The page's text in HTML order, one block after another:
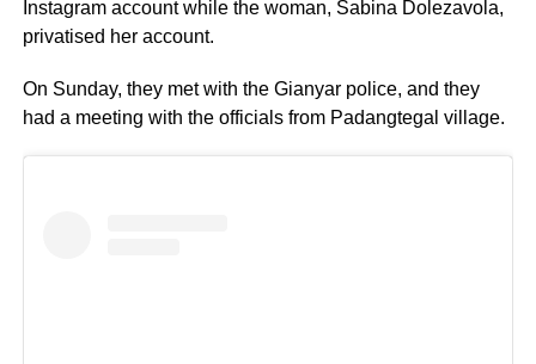
Instagram account while the woman, Sabina Dolezavola,
privatised her account.
On Sunday, they met with the Gianyar police, and they
had a meeting with the officials from Padangtegal village.